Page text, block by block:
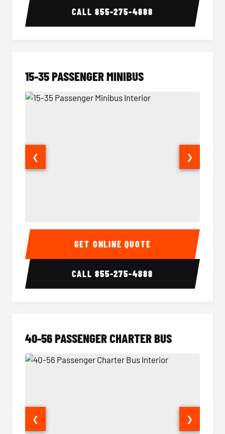
CALL855-275-4888
15-35 PASSENGER MINIBUS
15-35 Passenger Minibus Interior 15-35
❮ ❯
GET ONLINE QUOTE
CALL855-275-4888
40-56 PASSENGER CHARTER BUS
❮ ❯